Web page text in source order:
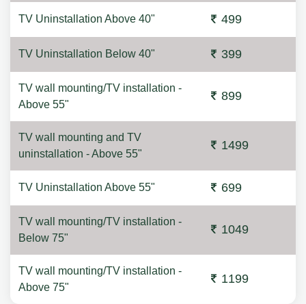
TV Uninstallation Above 40" 499
TV Uninstallation Below 40" 399
TV wall mounting/TV installation -
Above 55"
899
TV wall mounting and TV
uninstallation - Above 55"
1499
TV Uninstallation Above 55" 699
TV wall mounting/TV installation -
Below 75"
1049
TV wall mounting/TV installation -
Above 75"
1199